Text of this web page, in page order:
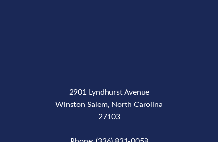
2901 Lyndhurst Avenue
Winston Salem, North Carolina
27103